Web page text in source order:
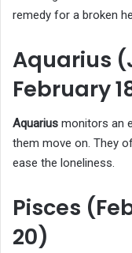
remedy for a broken
Aquarius
February
Aquarius monitors an
them move on. They
ease the loneliness.
Pisces
20)